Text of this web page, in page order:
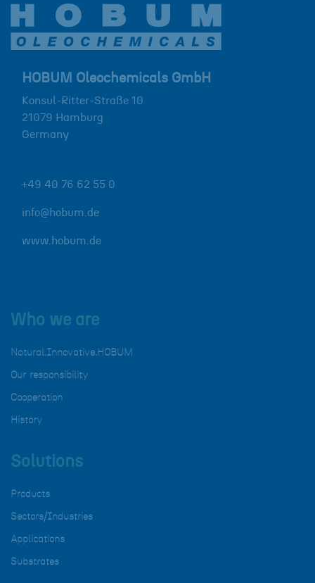
HOBUM Oleochemicals GmbH
Konsul-Ritter-Straße 10
21079 Hamburg
Germany
+49 40 76 62 55 0
info@hobum.de
www.hobum.de
Who we are
Natural.Innovative.HOBUM
Our responsibility
Cooperation
History
Solutions
Products
Sectors/Industries
Applications
Substrates